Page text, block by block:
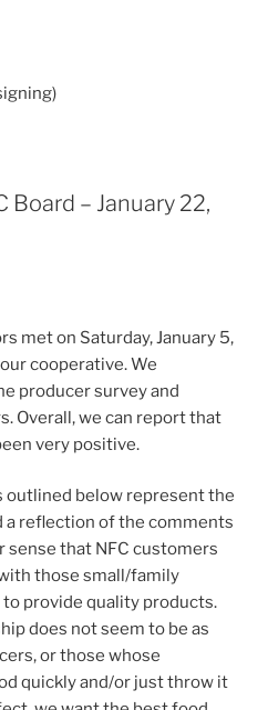
– January 22,
met on Saturday, January 5,
cooperative. We
producer survey and
Overall, we can report that
very positive.
outlined below represent the
a reflection of the comments
sense that NFC customers
those small/family
provide quality products.
does not seem to be as
or those whose
quickly and/or just throw it